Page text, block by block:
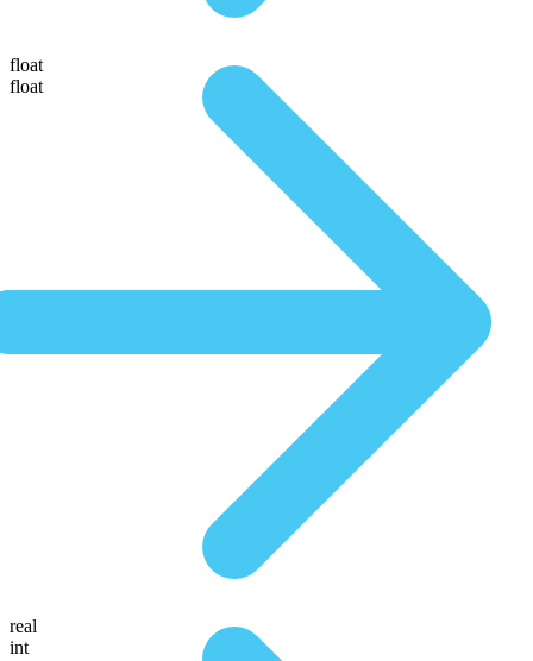
float
float
real
int